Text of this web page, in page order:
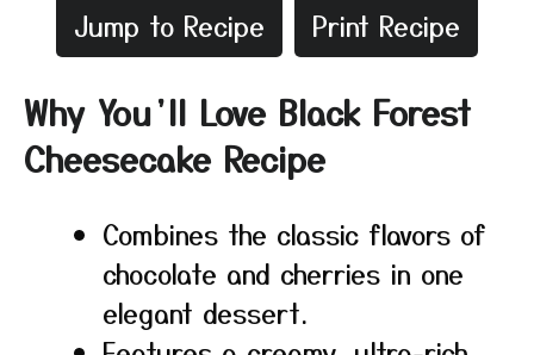
Jump to Recipe Print Recipe
Why You’ll Love Black Forest
Cheesecake Recipe
Combines the classic flavors of
chocolate and cherries in one
elegant dessert.